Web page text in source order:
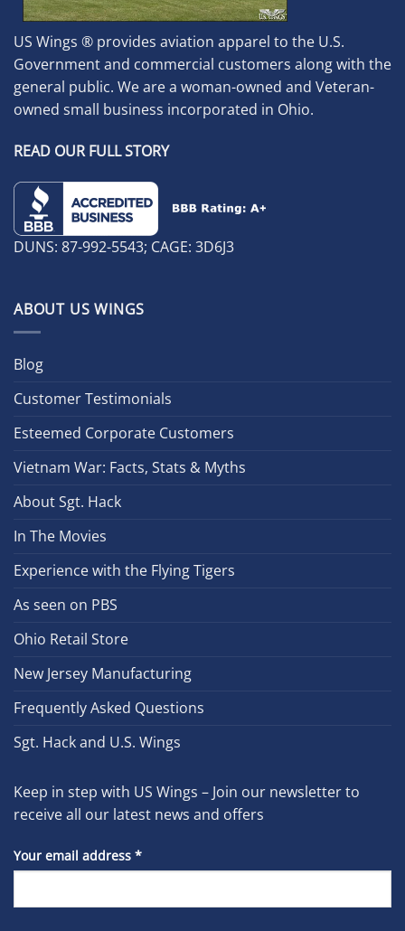
US Wings ® provides aviation apparel to the U.S.
Government and commercial customers along with the
general public. We are a woman-owned and Veteran-
owned small business incorporated in Ohio.
READ OUR FULL STORY
DUNS: 87-992-5543; CAGE: 3D6J3
ABOUT US WINGS
Blog
Customer Testimonials
Esteemed Corporate Customers
Vietnam War: Facts, Stats & Myths
About Sgt. Hack
In The Movies
Experience with the Flying Tigers
As seen on PBS
Ohio Retail Store
New Jersey Manufacturing
Frequently Asked Questions
Sgt. Hack and U.S. Wings
Keep in step with US Wings – Join our newsletter to
receive all our latest news and offers
Your email address *